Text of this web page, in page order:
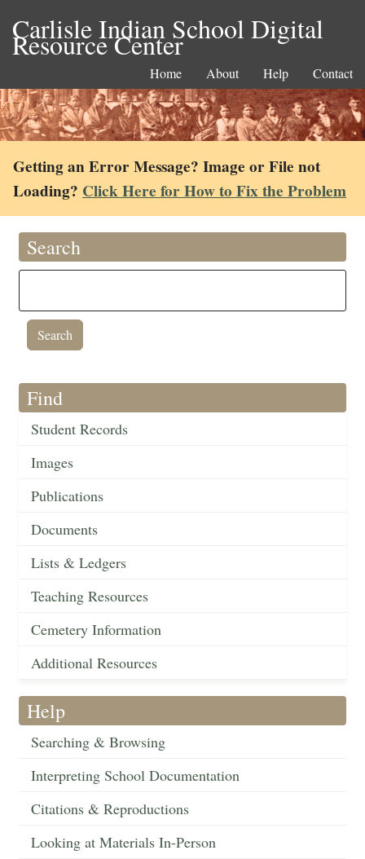
Carlisle Indian School Digital
Resource Center
Home About Help Contact
Getting an Error Message? Image or File not
Loading? Click Here for How to Fix the Problem
Search
Find
Student Records
Images
Publications
Documents
Lists & Ledgers
Teaching Resources
Cemetery Information
Additional Resources
Help
Searching & Browsing
Interpreting School Documentation
Citations & Reproductions
Looking at Materials In-Person